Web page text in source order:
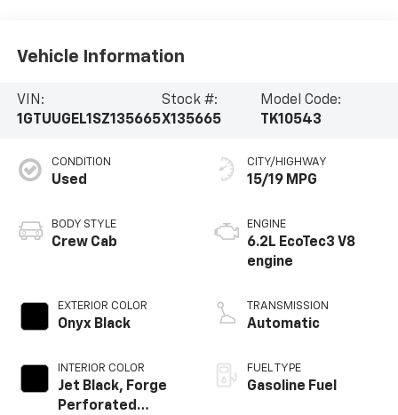
Vehicle Information
VIN:
1GTUUGEL1SZ135665
Stock #:
X135665
Model Code:
TK10543
CONDITION
Used
BODY STYLE
Crew Cab
EXTERIOR COLOR
Onyx Black
INTERIOR COLOR
Jet Black, Forge
Perforated
CITY/HIGHWAY
15/19 MPG
ENGINE
6.2L EcoTec3 V8
engine
TRANSMISSION
Automatic
FUEL TYPE
Gasoline Fuel